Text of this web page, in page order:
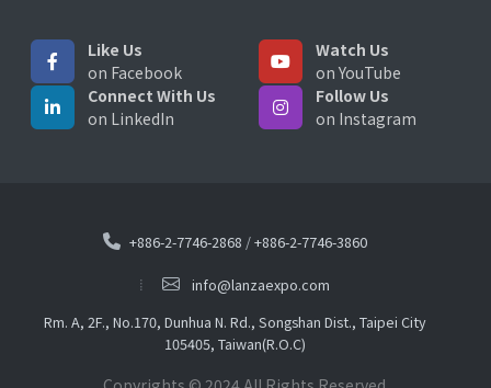
Like Us
on Facebook
Watch Us
on YouTube
Connect With Us
on LinkedIn
Follow Us
on Instagram
+886-2-7746-2868 /+886-2-7746-3860
info@lanzaexpo.com
Rm. A, 2F., No.170, Dunhua N. Rd., Songshan Dist., Taipei City
105405, Taiwan(R.O.C)